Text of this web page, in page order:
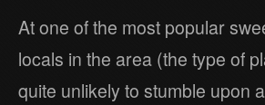
At one of the most popular
locals in the area (the type of
quite unlikely to stumble upon